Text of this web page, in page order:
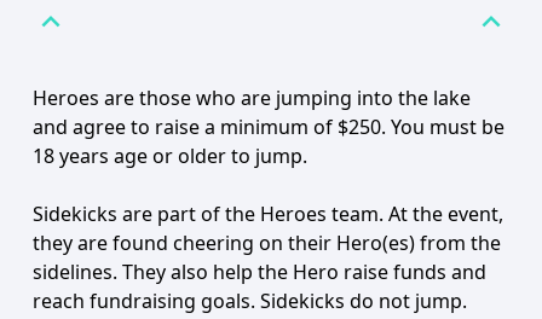
expand_less
expand_less
Heroes are those who are jumping into the lake
and agree to raise a minimum of $250. You must be
18 years age or older to jump.
Sidekicks are part of the Heroes team. At the event,
they are found cheering on their Hero(es) from the
sidelines. They also help the Hero raise funds and
reach fundraising goals. Sidekicks do not jump.